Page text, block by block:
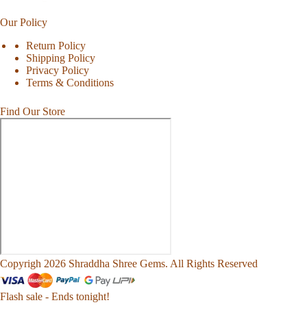
Our Policy
Return Policy
Shipping Policy
Privacy Policy
Terms & Conditions
Find Our Store
Copyrigh 2026 Shraddha Shree Gems. All Rights Reserved
Flash sale - Ends tonight!